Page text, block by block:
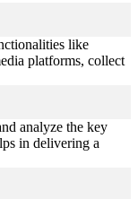
like
platforms, collect
analyze the key
in delivering a